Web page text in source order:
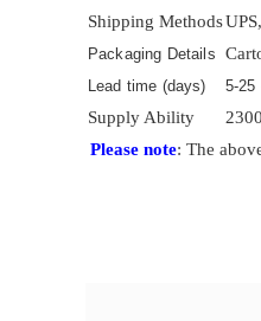
Shipping Methods
Packaging Details
Lead time (days) 5-25
Supply Ability
Please note: The